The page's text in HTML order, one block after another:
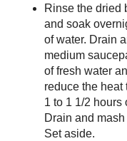
Rinse the dried
and soak
of water. Drain
medium
of fresh water
reduce the heat
1 to 1 1/2 hours
Drain and
Set aside.